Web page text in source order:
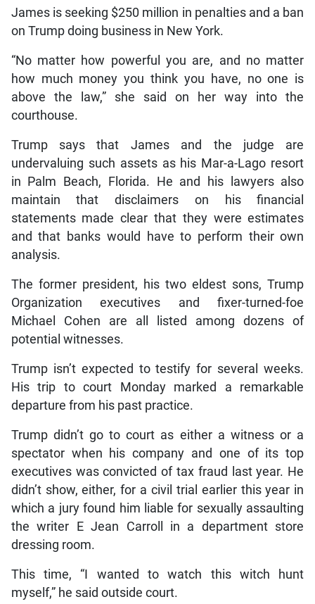
James is seeking $250 million in penalties and a ban
on Trump doing business in New York.
“No matter how powerful you are, and no matter
how much money you think you have, no one is
above the law,” she said on her way into the
courthouse.
Trump says that James and the judge are
undervaluing such assets as his Mar-a-Lago resort
in Palm Beach, Florida. He and his lawyers also
maintain that disclaimers on his financial
statements made clear that they were estimates
and that banks would have to perform their own
analysis.
The former president, his two eldest sons, Trump
Organization executives and fixer-turned-foe
Michael Cohen are all listed among dozens of
potential witnesses.
Trump isn’t expected to testify for several weeks.
His trip to court Monday marked a remarkable
departure from his past practice.
Trump didn’t go to court as either a witness or a
spectator when his company and one of its top
executives was convicted of tax fraud last year. He
didn’t show, either, for a civil trial earlier this year in
which a jury found him liable for sexually assaulting
the writer E Jean Carroll in a department store
dressing room.
This time, “I wanted to watch this witch hunt
myself,” he said outside court.